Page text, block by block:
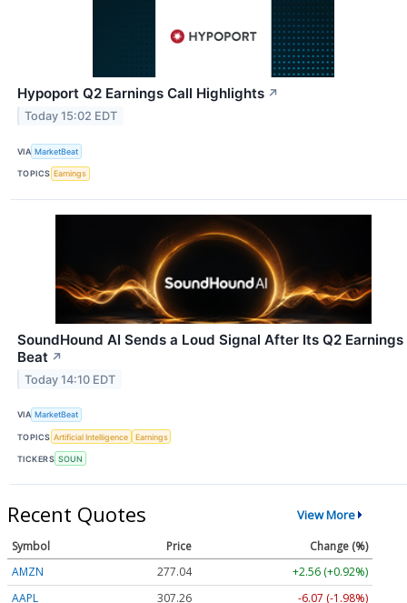
Hypoport Q2 Earnings Call Highlights ↗
Today 15:02 EDT
VIA MarketBeat
TOPICS Earnings
SoundHound AI Sends a Loud Signal After Its Q2 Earnings
Beat ↗
Today 14:10 EDT
VIA MarketBeat
TOPICS Artificial Intelligence Earnings
TICKERS SOUN
Recent Quotes View More
Symbol Price
Change (%)
AMZN
277.04
+2.56 (+0.92%)
AAPL
307.26 -6.07 (-1.98%)